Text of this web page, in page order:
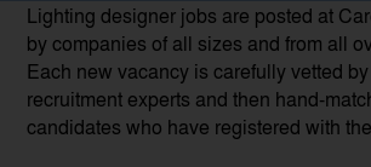
Lighting designer jobs are posted at
by companies of all sizes and from all
Each new vacancy is carefully vetted
recruitment experts and then hand-
candidates who have registered with